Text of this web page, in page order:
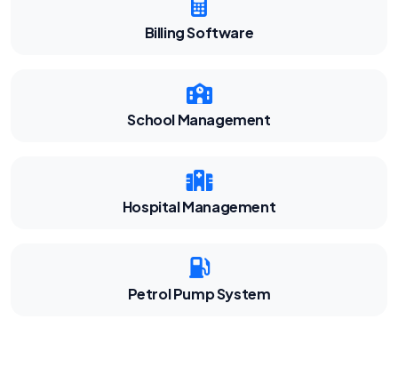
Billing Software
School Management
Hospital Management
Petrol Pump System